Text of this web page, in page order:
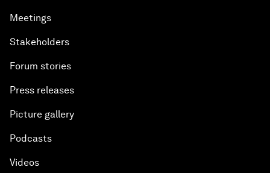
Meetings
Stakeholders
Forum stories
Press releases
Picture gallery
Podcasts
Videos